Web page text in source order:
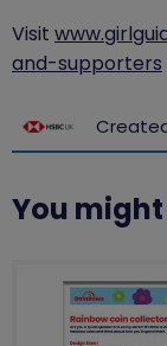
​Visit
and-supporters
You